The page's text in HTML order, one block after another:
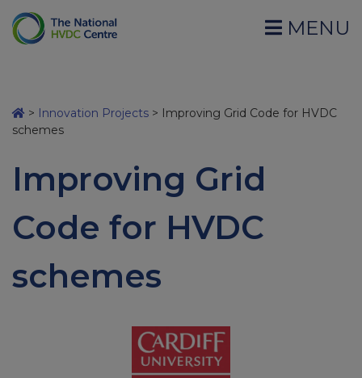
MENU
> Innovation Projects > Improving Grid Code for HVDC
schemes
Improving Grid
Code for HVDC
schemes